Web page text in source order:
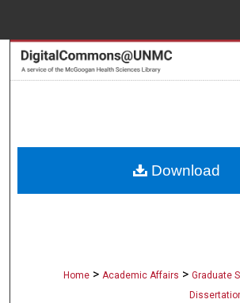
Search
About
Home > Academic Affairs > Graduate
Download